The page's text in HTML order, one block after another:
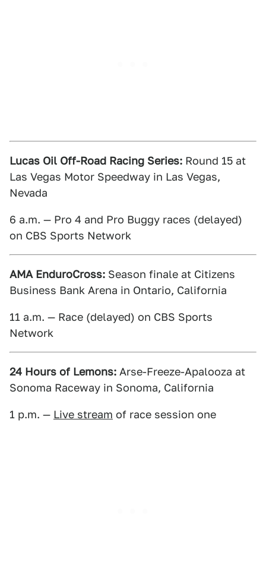
Lucas Oil Off-Road Racing Series: Round 15 at
Las Vegas Motor Speedway in Las Vegas,
Nevada
6 a.m. — Pro 4 and Pro Buggy races (delayed)
on CBS Sports Network
AMA EnduroCross: Season finale at Citizens
Business Bank Arena in Ontario, California
11 a.m. — Race (delayed) on CBS Sports
Network
24 Hours of Lemons: Arse-Freeze-Apalooza at
Sonoma Raceway in Sonoma, California
1 p.m. — Live stream of race session one